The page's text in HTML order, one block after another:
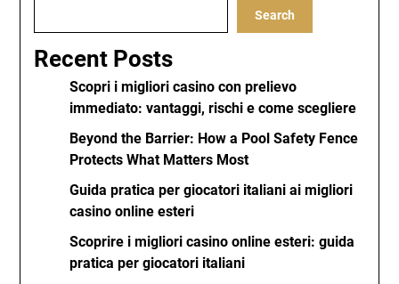
Search
Recent Posts
Scopri i migliori casino con prelievo
immediato: vantaggi, rischi e come scegliere
Beyond the Barrier: How a Pool Safety Fence
Protects What Matters Most
Guida pratica per giocatori italiani ai migliori
casino online esteri
Scoprire i migliori casino online esteri: guida
pratica per giocatori italiani